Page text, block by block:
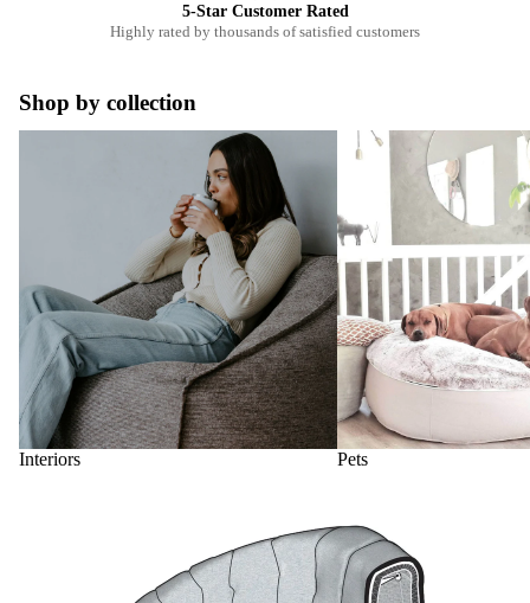
5-Star Customer Rated
Highly rated by thousands of satisfied customers
Shop by collection
Interiors
Pets
Pets